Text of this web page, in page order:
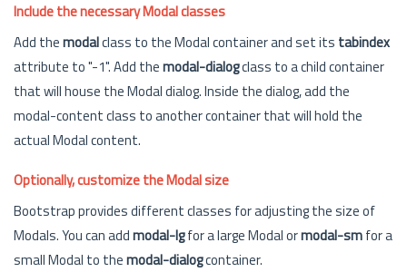
Include the necessary Modal classes
Add themodalclass to the Modal container and set its tabindex
attribute to "-1". Add themodal-dialogclass to a child container
that will house the Modal dialog. Inside the dialog, add the
modal-content class to another container that will hold the
actual Modal content.
Optionally, customize the Modal size
Bootstrap provides different classes for adjusting the size of
Modals. You can addmodal-lgfor a large Modal ormodal-smfor a
small Modal to themodal-dialogcontainer.